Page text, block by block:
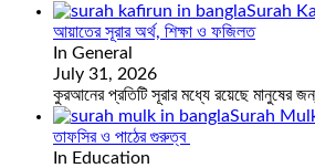
Surah
আয়াতের সূরার অর্থ, শিক্ষা ও ফজিলত
In General
July 31, 2026
কুরআনের প্রতিটি সূরার মধ্যে রয়েছে মানুষের
Surah Mulk
তাফসির ও পাঠের গুরুত্ব
In Education